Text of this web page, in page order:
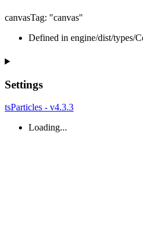
canvasTag: "canvas"
Defined in engine/dist/types/
Settings
tsParticles - v4.3.3
Loading...